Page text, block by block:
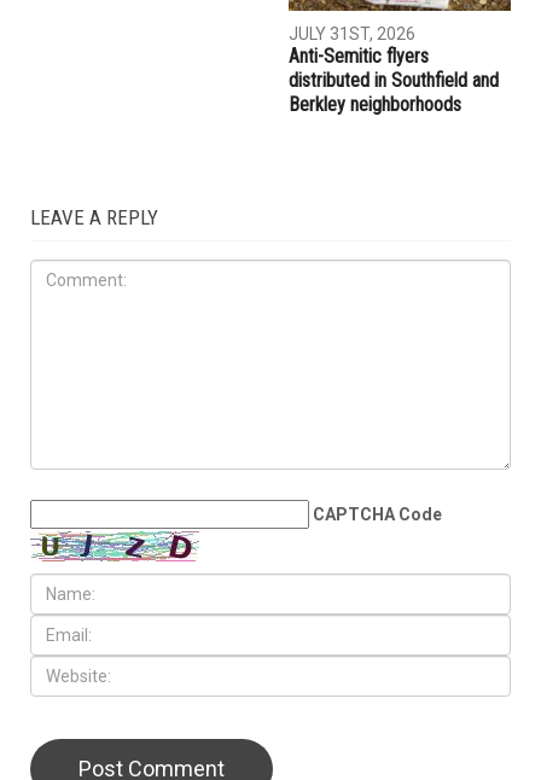
JULY 31ST, 2026
Anti-Semitic flyers
distributed in Southfield and
Berkley neighborhoods
LEAVE A REPLY
CAPTCHA Code